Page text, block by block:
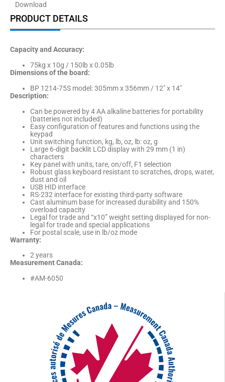
Download
PRODUCT DETAILS
Capacity and Accuracy:
75kg x 10g / 150lb x 0.05lb
Dimensions of the board:
BP 1214-75S model: 305mm x 356mm / 12″ x 14″
Description:
Can be powered by 4 AA alkaline batteries for portability
(batteries not included)
Easy configuration of features and functions using the
keypad
Unit switching function, kg, lb, oz, lb: oz, g
Large 6-digit backlit LCD display with 29 mm (1 in)
characters
Key panel with units, tare, on/off, F1 selection
Robust glass keyboard resistant to scratches, drops, water,
dust and oil
USB HID interface
RS-232 interface for existing third-party software
Cast aluminum base for increased durability and 150%
overload capacity
Legal for trade and “x10” weight setting displayed for non-
legal for trade and special applications
For postal scale, use in lb/oz mode
Warranty:
2 years
Measurement Canada:
#AM-6050